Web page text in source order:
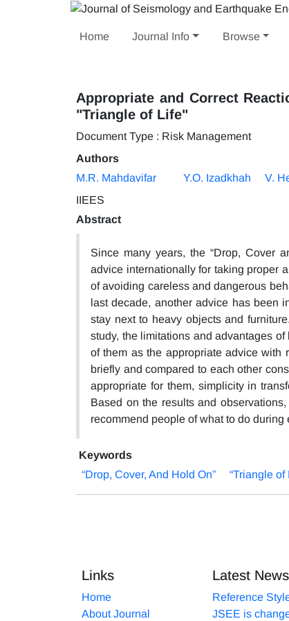
Home Journal Info Browse
Appropriate and Correct
"Triangle of Life"
Document Type : Risk Management
Authors
M.R. Mahdavifar
Y.O. Izadkhah
V.
IIEES
Abstract
Since many years, the “Drop, Cover
advice internationally for taking proper
of avoiding careless and dangerous
last decade, another advice has been
stay next to heavy objects and
study, the limitations and advantages
of them as the appropriate advice with
briefly and compared to each other
appropriate for them, simplicity in
Based on the results and
recommend people of what to do during
Keywords
“Drop, Cover, And Hold On”
“Triangle of
Links
Home
About Journal
Latest News
Reference
JSEE is